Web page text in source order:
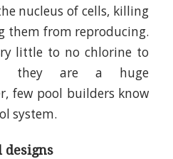
nucleus of cells, killing
them from reproducing.
little to no chlorine to
they are a huge
few pool builders know
system.
designs